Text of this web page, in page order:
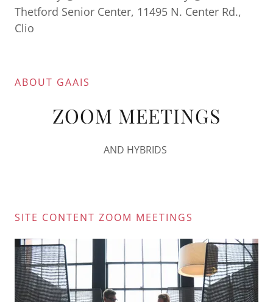
Thetford Senior Center, 11495 N. Center Rd.,
Clio
ABOUT GAAIS
ZOOM MEETINGS
AND HYBRIDS
SITE CONTENT ZOOM MEETINGS